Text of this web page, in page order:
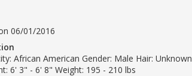
06/01/2016
African American Gender: Male Hair: Unknown
6' 3" - 6' 8" Weight: 195 - 210 lbs